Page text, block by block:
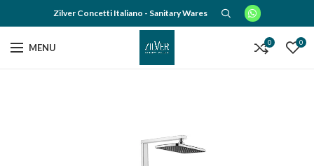
Zilver Concetti Italiano - Sanitary Wares
MENU 0 0